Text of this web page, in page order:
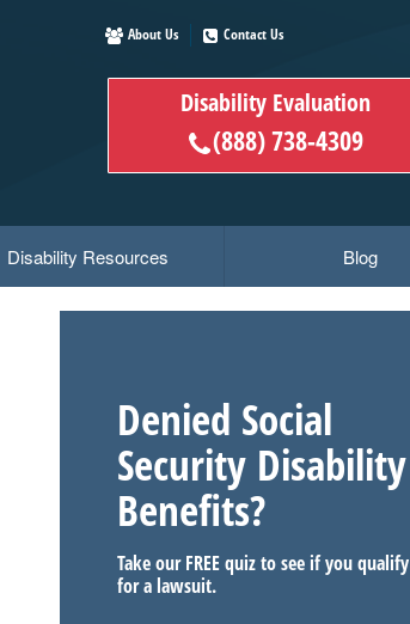
About Us Contact Us
Disability Evaluation
(888) 738-4309
Disability Resources Blog
Denied Social
Security Disability
Benefits?
Take our FREE quiz to see if you qualify
for a lawsuit.